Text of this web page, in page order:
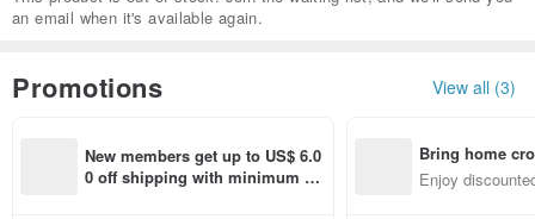
an email when it's available again.
Promotions View all (3)
New members get up to US$ 6.0
0 off shipping with minimum sp
Bring home
n with ease
Enjoy